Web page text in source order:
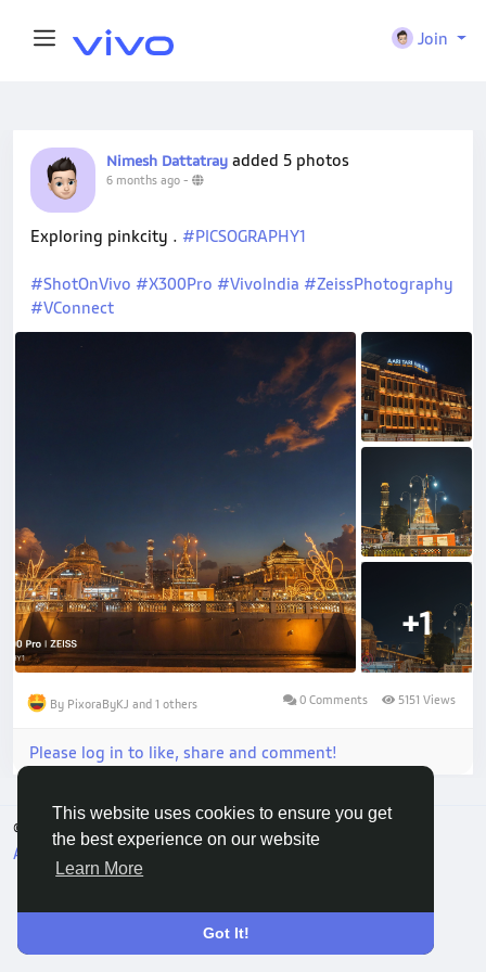
This website uses cookies to ensure you get
the best experience on our website
Learn More
Got It!
Join
Nimesh Dattatray added 5 photos
6 months ago -
Exploring pinkcity . #PICSOGRAPHY1
#ShotOnVivo #X300Pro #VivoIndia #ZeissPhotography
#VConnect
+1
By PixoraByKJ and 1 others 0 Comments 5151 Views
Please log in to like, share and comment!
© 2026 Vivo Community
English
About
Privacy